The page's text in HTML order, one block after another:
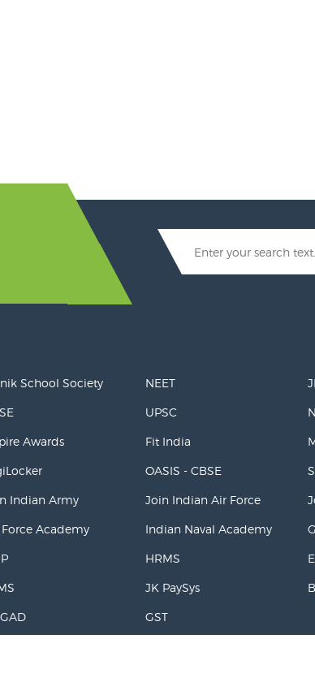
School Society
Awards
Indian Army
Academy
NEET
UPSC
Fit India
OASIS - CBSE
Join Indian Air Force
Indian Naval Academy
HRMS
JK PaySys
GST